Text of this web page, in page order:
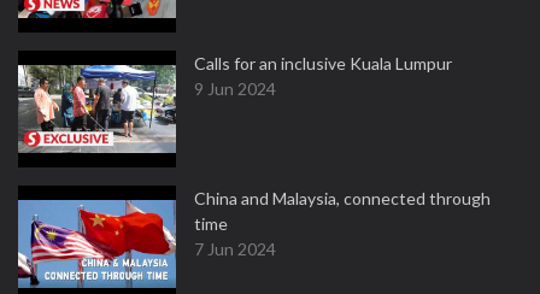
Calls for an inclusive Kuala Lumpur
9 Jun 2024
China and Malaysia, connected through
time
7 Jun 2024